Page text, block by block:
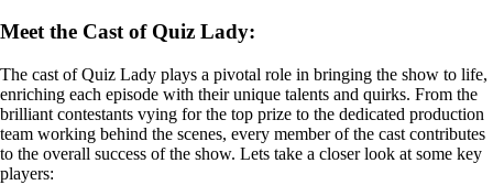
Meet the Cast of Quiz Lady:
The cast of Quiz Lady plays a pivotal role in bringing the show to life,
enriching each episode with their unique talents and quirks. From the
brilliant contestants vying for the top prize to the dedicated production
team working behind the scenes, every member of the cast contributes
to the overall success of the show. Lets take a closer look at some key
players: